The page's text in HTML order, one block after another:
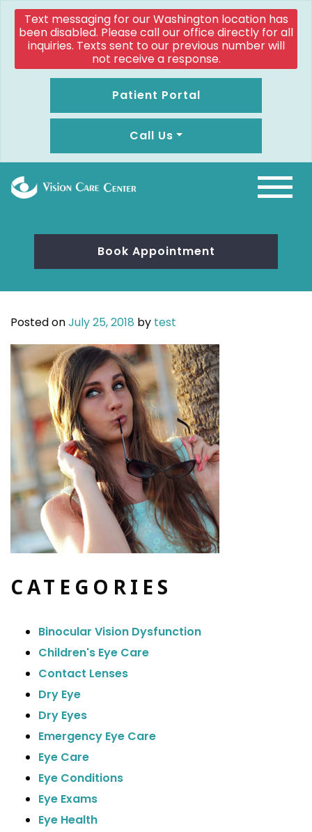
Text messaging for our Washington location has
been disabled. Please call our office directly for all
inquiries. Texts sent to our previous number will
not receive a response.
Patient Portal
Call Us
Book Appointment
Posted onJuly 25, 2018 by test
CATEGORIES
Binocular Vision Dysfunction
Children's Eye Care
Contact Lenses
Dry Eye
Dry Eyes
Emergency Eye Care
Eye Care
Eye Conditions
Eye Exams
Eye Health